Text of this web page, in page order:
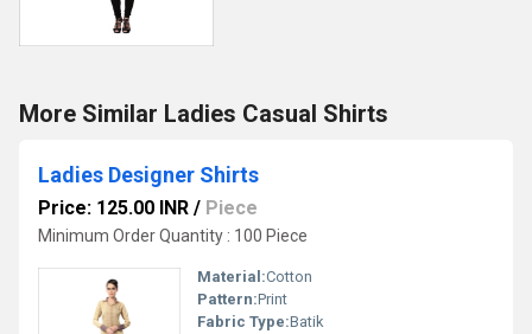
More Similar Ladies Casual Shirts
Ladies Designer Shirts
Price: 125.00 INR / Piece
Minimum Order Quantity : 100 Piece
Material:Cotton
Pattern:Print
Fabric Type:Batik